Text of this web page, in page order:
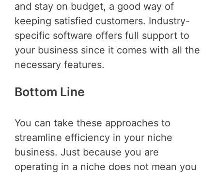
and stay on budget, a good way of
keeping satisfied customers. Industry-
specific software offers full support to
your business since it comes with all the
necessary features.
Bottom Line
You can take these approaches to
streamline efficiency in your niche
business. Just because you are
operating in a niche does not mean you